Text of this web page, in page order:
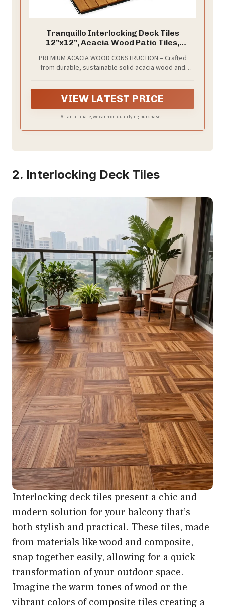
Tranquillo Interlocking Deck Tiles
12”x12”, Acacia Wood Patio Tiles,
Outdoor – Non-Slip, Easy Installation
(Golden - Striped Pattern, 9 Pcs - 9
PREMIUM ACACIA WOOD CONSTRUCTION – Crafted
from durable, sustainable solid acacia wood and
heavy outdoor use without cracking or deforming.
VIEW LATEST PRICE
As an affiliate, we earn on qualifying purchases.
2. Interlocking Deck Tiles
Interlocking deck tiles present a chic and
modern solution for your balcony that’s
both stylish and practical. These tiles, made
from materials like wood and composite,
snap together easily, allowing for a quick
transformation of your outdoor space.
Imagine the warm tones of wood or the
vibrant colors of composite tiles creating a